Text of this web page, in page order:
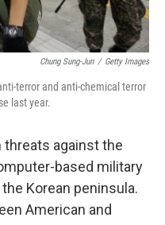
Chung Sung-Jun / Getty Images
terror and anti-chemical terror
last year.
against the
based military
Korean peninsula.
American and